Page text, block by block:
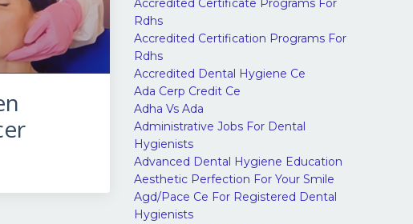
Accredited Certificate Programs For
Rdhs
Accredited Certification Programs For
Rdhs
Accredited Dental Hygiene Ce
Ada Cerp Credit Ce
Adha Vs Ada
Administrative Jobs For Dental
Hygienists
Advanced Dental Hygiene Education
Aesthetic Perfection For Your Smile
Agd/pace Ce For Registered Dental
Hygienists